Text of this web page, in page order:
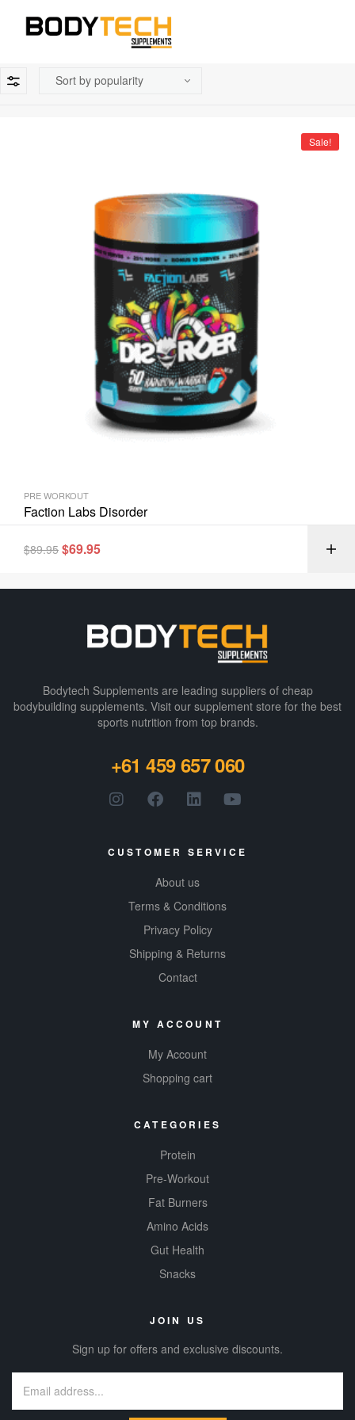
Sale!
PRE WORKOUT
Faction Labs Disorder
$89.95 $69.95
Bodytech Supplements are leading suppliers of cheap
bodybuilding supplements​. Visit our supplement store for the best
sports nutrition from top brands.
+61 459 657 060
CUSTOMER SERVICE
About us
Terms & Conditions
Privacy Policy
Shipping & Returns
Contact
MY ACCOUNT
My Account
Shopping cart
CATEGORIES
Protein
Pre-Workout
Fat Burners
Amino Acids
Gut Health
Snacks
JOIN US
Sign up for offers and exclusive discounts.